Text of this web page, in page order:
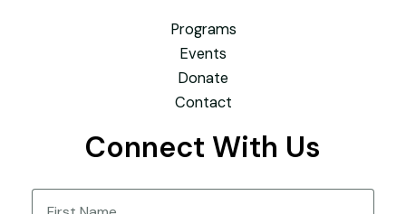
Programs
Events
Donate
Contact
Connect With Us
Name